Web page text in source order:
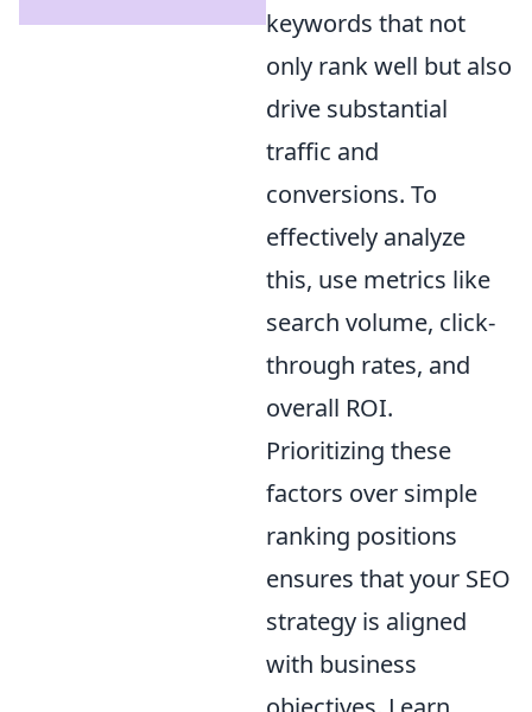
keywords that not
only rank well but also
drive substantial
traffic and
conversions. To
effectively analyze
this, use metrics like
search volume, click-
through rates, and
overall ROI.
Prioritizing these
factors over simple
ranking positions
ensures that your SEO
strategy is aligned
with business